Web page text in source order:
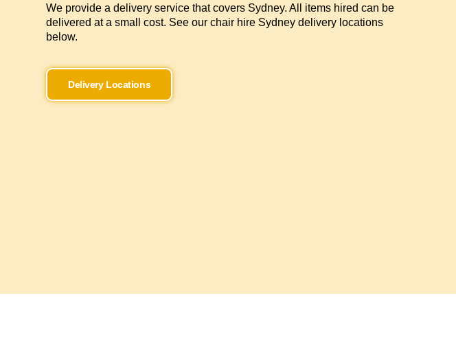
We provide a delivery service that covers Sydney. All items hired can be
delivered at a small cost. See our chair hire Sydney delivery locations
below.
Delivery Locations